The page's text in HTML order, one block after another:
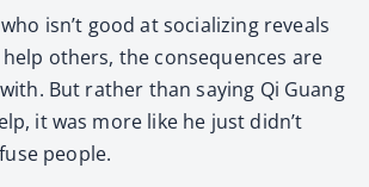
isn’t good at socializing reveals
others, the consequences are
But rather than saying Qi Guang
it was more like he just didn’t
people.